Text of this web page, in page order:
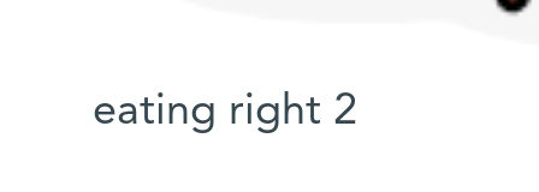
eating right 2